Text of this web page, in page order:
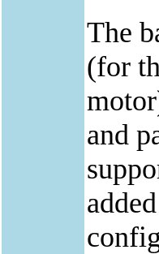
The
(for
and